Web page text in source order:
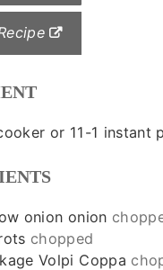
or 11-1 instant
onion onion
chopped
Volpi Coppa